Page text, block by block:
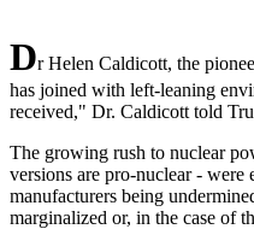
Dr Helen Caldicott, the
has joined with left-leaning
received," Dr. Caldicott told
The growing rush to nuclear
versions are pro-nuclear - were
manufacturers being
marginalized or, in the case of